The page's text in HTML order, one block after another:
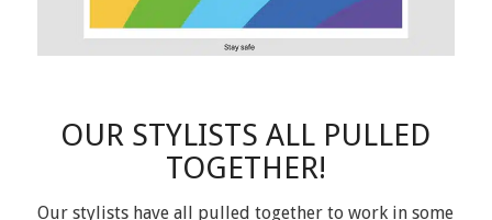
OUR STYLISTS ALL PULLED
TOGETHER!
Our stylists have all pulled together to work in some